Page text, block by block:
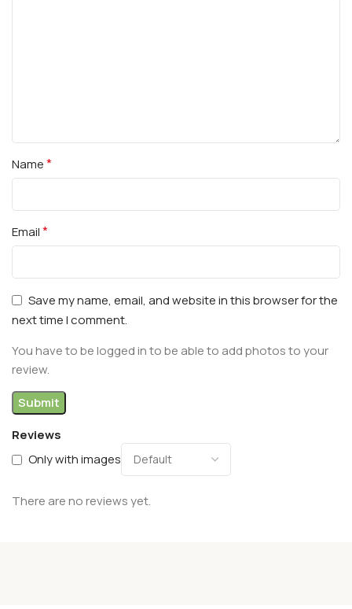
Reviews
Only with images
There are no reviews yet.
Name*
Email*
Save my name, email, and website in this browser for the
next time I comment.
You have to be logged in to be able to add photos to your
review.